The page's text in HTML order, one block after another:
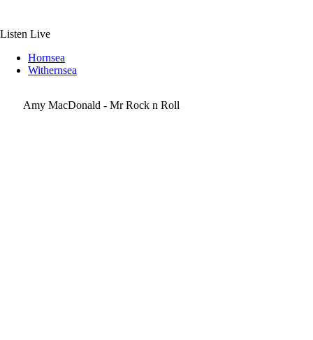
content
Listen Live
Hornsea
Withernsea
Amy MacDonald - Mr Rock n Roll